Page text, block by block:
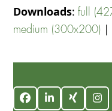
Downloads:full
medium (300x200)
FacebookLinkedInXing